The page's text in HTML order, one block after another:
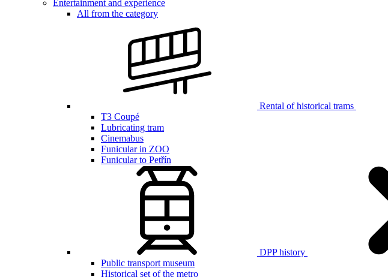
Entertainment and experience
All from the category
Rental of historical trams
T3 Coupé
Lubricating tram
Cinemabus
Funicular in ZOO
Funicular to Petřín
DPP history
Public transport museum
Historical set of the metro